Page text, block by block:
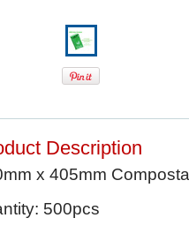
Description
x 405mm
500pcs